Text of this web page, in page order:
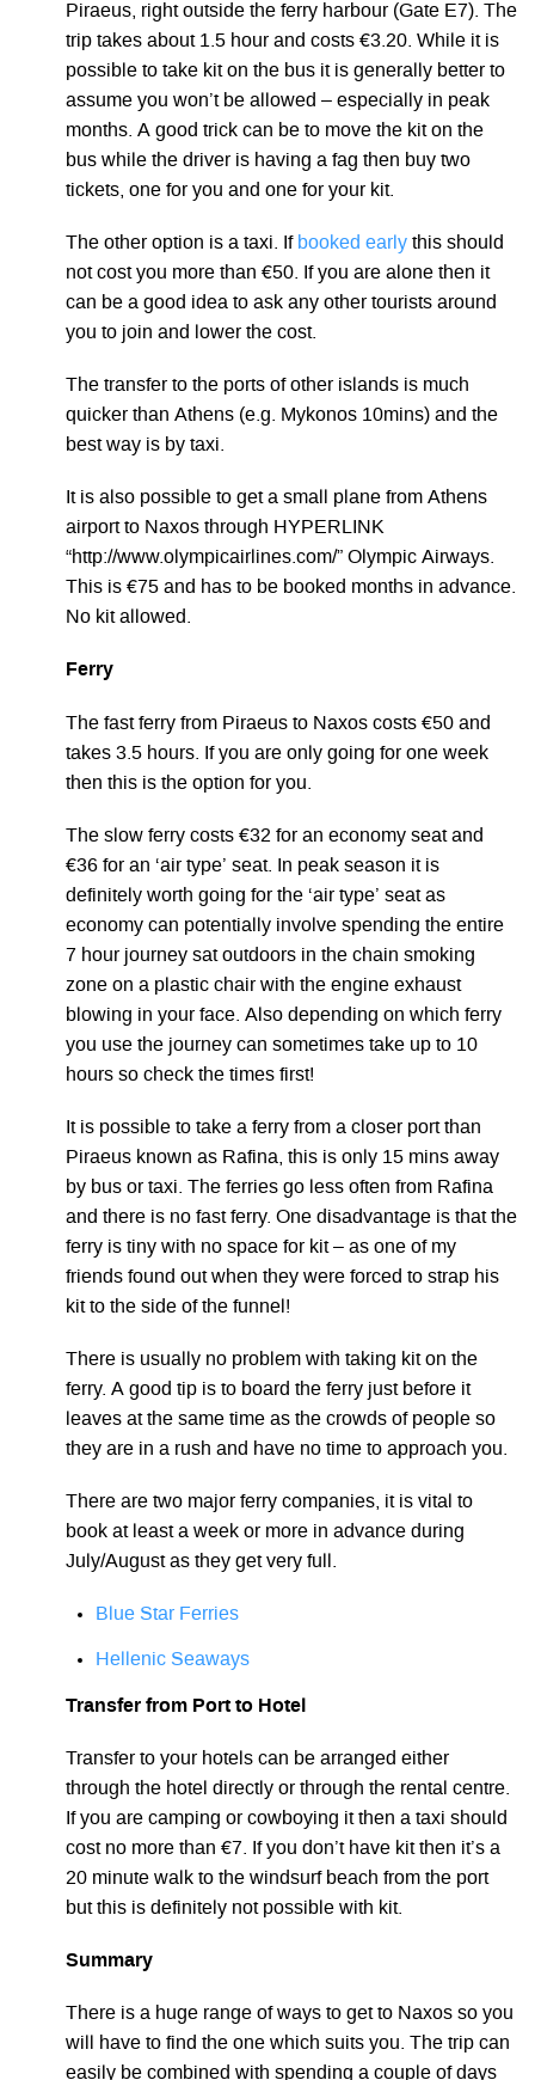
Piraeus, right outside the ferry harbour (Gate E7). The
trip takes about 1.5 hour and costs €3.20. While it is
possible to take kit on the bus it is generally better to
assume you won’t be allowed – especially in peak
months. A good trick can be to move the kit on the
bus while the driver is having a fag then buy two
tickets, one for you and one for your kit.
The other option is a taxi. If booked early this should
not cost you more than €50. If you are alone then it
can be a good idea to ask any other tourists around
you to join and lower the cost.
The transfer to the ports of other islands is much
quicker than Athens (e.g. Mykonos 10mins) and the
best way is by taxi.
It is also possible to get a small plane from Athens
airport to Naxos through HYPERLINK
“http://www.olympicairlines.com/” Olympic Airways.
This is €75 and has to be booked months in advance.
No kit allowed.
Ferry
The fast ferry from Piraeus to Naxos costs €50 and
takes 3.5 hours. If you are only going for one week
then this is the option for you.
The slow ferry costs €32 for an economy seat and
€36 for an ‘air type’ seat. In peak season it is
definitely worth going for the ‘air type’ seat as
economy can potentially involve spending the entire
7 hour journey sat outdoors in the chain smoking
zone on a plastic chair with the engine exhaust
blowing in your face. Also depending on which ferry
you use the journey can sometimes take up to 10
hours so check the times first!
It is possible to take a ferry from a closer port than
Piraeus known as Rafina, this is only 15 mins away
by bus or taxi. The ferries go less often from Rafina
and there is no fast ferry. One disadvantage is that the
ferry is tiny with no space for kit – as one of my
friends found out when they were forced to strap his
kit to the side of the funnel!
There is usually no problem with taking kit on the
ferry. A good tip is to board the ferry just before it
leaves at the same time as the crowds of people so
they are in a rush and have no time to approach you.
There are two major ferry companies, it is vital to
book at least a week or more in advance during
July/August as they get very full.
Blue Star Ferries
Hellenic Seaways
Transfer from Port to Hotel
Transfer to your hotels can be arranged either
through the hotel directly or through the rental centre.
If you are camping or cowboying it then a taxi should
cost no more than €7. If you don’t have kit then it’s a
20 minute walk to the windsurf beach from the port
but this is definitely not possible with kit.
Summary
There is a huge range of ways to get to Naxos so you
will have to find the one which suits you. The trip can
easily be combined with spending a couple of days